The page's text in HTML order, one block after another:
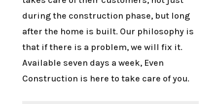
during the construction phase, but long
after the home is built. Our philosophy is
that if there is a problem, we will fix it.
Available seven days a week, Even
Construction is here to take care of you.